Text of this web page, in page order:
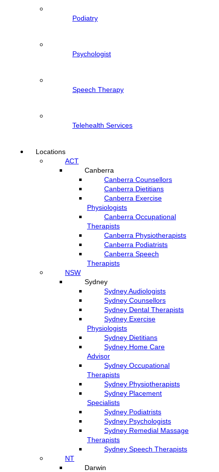
Podiatry
Psychologist
Speech Therapy
Telehealth Services
Locations
ACT
Canberra
Canberra Counsellors
Canberra Dietitians
Canberra Exercise
Physiologists
Canberra Occupational
Therapists
Canberra Physiotherapists
Canberra Podiatrists
Canberra Speech
Therapists
NSW
Sydney
Sydney Audiologists
Sydney Counsellors
Sydney Dental Therapists
Sydney Exercise
Physiologists
Sydney Dietitians
Sydney Home Care
Advisor
Sydney Occupational
Therapists
Sydney Physiotherapists
Sydney Placement
Specialists
Sydney Podiatrists
Sydney Psychologists
Sydney Remedial Massage
Therapists
Sydney Speech Therapists
NT
Darwin